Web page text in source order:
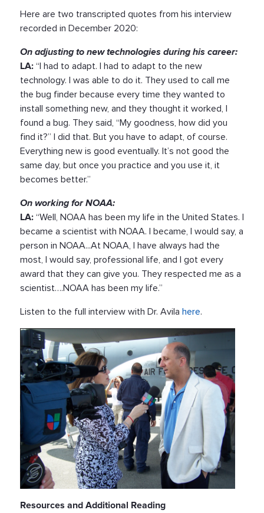
Here are two transcripted quotes from his interview
recorded in December 2020:
On adjusting to new technologies during his career:
LA: “I had to adapt. I had to adapt to the new
technology. I was able to do it. They used to call me
the bug finder because every time they wanted to
install something new, and they thought it worked, I
found a bug. They said, “My goodness, how did you
find it?” I did that. But you have to adapt, of course.
Everything new is good eventually. It’s not good the
same day, but once you practice and you use it, it
becomes better.”
On working for NOAA:
LA: “Well, NOAA has been my life in the United States. I
became a scientist with NOAA. I became, I would say, a
person in NOAA...At NOAA, I have always had the
most, I would say, professional life, and I got every
award that they can give you. They respected me as a
scientist….NOAA has been my life.”
Listen to the full interview with Dr. Avila here.
Resources and Additional Reading